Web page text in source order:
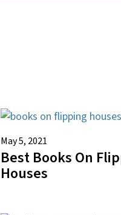
May 5, 2021
Best Books On
Houses